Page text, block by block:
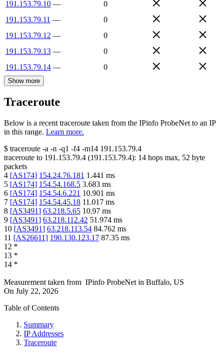
191.153.79.10 —
0
191.153.79.11 —
0
191.153.79.12 —
0
191.153.79.13 —
0
191.153.79.14 — 0
Show more
Traceroute
Below is a recent traceroute taken from the IPinfo ProbeNet to an IP
in this range. Learn more.
$ traceroute -a -n -q1 -f4 -m14 191.153.79.4
traceroute to 191.153.79.4 (191.153.79.4): 14 hops max, 52 byte
packets
4 [AS174] 154.24.76.181 1.441 ms
5 [AS174] 154.54.168.5 3.683 ms
6 [AS174] 154.54.6.221 10.901 ms
7 [AS174] 154.54.45.18 11.017 ms
8 [AS3491] 63.218.5.65 10.97 ms
9 [AS3491] 63.218.112.42 51.974 ms
10 [AS3491] 63.218.113.54 84.762 ms
11 [AS26611] 190.130.123.17 87.35 ms
12 *
13 *
14 *
Measurement taken from IPinfo ProbeNet in Buffalo, US
On July 22, 2026
Table of Contents
Summary
IP Addresses
Traceroute